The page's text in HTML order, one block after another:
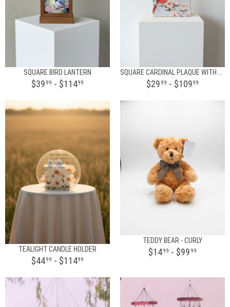
SQUARE BIRD LANTERN
$39 99 - $11499
SQUARE CARDINAL PLAQUE WITH STAND
$29 99 - $10999
TEALIGHT CANDLE HOLDER
$4499 - $11499
TEDDY BEAR - CURLY
$1499 - $99 99